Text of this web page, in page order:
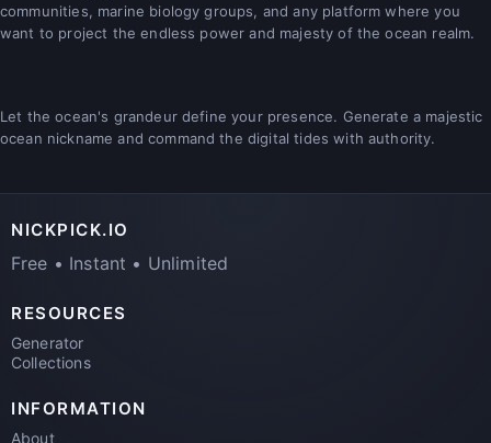
communities, marine biology groups, and any platform where you
want to project the endless power and majesty of the ocean realm.
Let the ocean's grandeur define your presence. Generate a majestic
ocean nickname and command the digital tides with authority.
NICKPICK.IO
Free • Instant • Unlimited
RESOURCES
Generator
Collections
INFORMATION
About